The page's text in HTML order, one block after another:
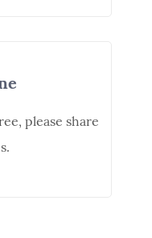
please share